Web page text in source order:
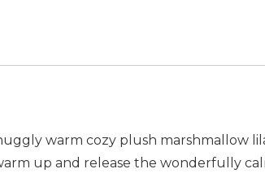
warm cozy plush marshmallow
up and release the wonderfully